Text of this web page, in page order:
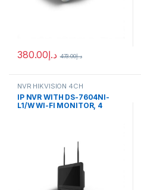
د.إ380.00 د.إ473.00
NVR HIKVISION 4CH
IP NVR WITH DS-7604NI-
L1/W WI-FI MONITOR, 4